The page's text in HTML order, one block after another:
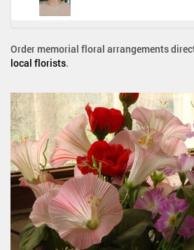
Order memorial floral arrangements
local florists.